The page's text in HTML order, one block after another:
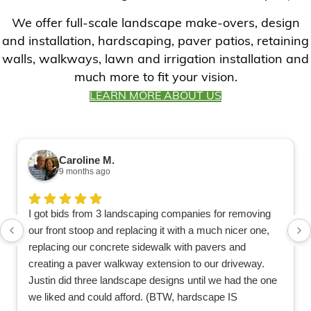
We offer full-scale landscape make-overs, design
and installation, hardscaping, paver patios, retaining
walls, walkways, lawn and irrigation installation and
much more to fit your vision.
LEARN MORE ABOUT US
Caroline M.
9 months ago
I got bids from 3 landscaping companies for removing
our front stoop and replacing it with a much nicer one,
replacing our concrete sidewalk with pavers and
creating a paver walkway extension to our driveway.
Justin did three landscape designs until we had the one
we liked and could afford. (BTW, hardscape IS